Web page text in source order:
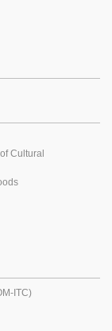
Cultural
ITC)